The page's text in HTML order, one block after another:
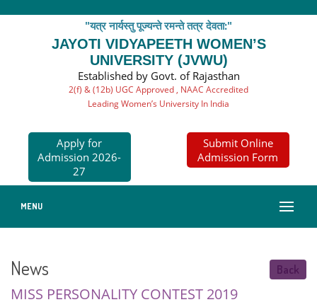
"यत्र नार्यस्तु पूज्यन्ते रमन्ते तत्र देवता:"
JAYOTI VIDYAPEETH WOMEN’S
UNIVERSITY (JVWU)
Established by Govt. of Rajasthan
2(f) & (12b) UGC Approved , NAAC Accredited
Leading Women’s University In India
Apply for
Admission 2026-
27
Submit Online
Admission Form
MENU
News Back
MISS PERSONALITY CONTEST 2019